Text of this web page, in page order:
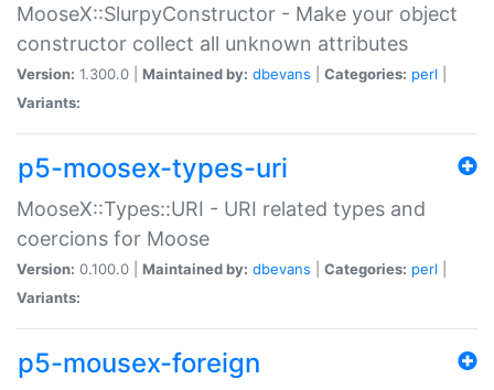
MooseX::SlurpyConstructor - Make your object
constructor collect all unknown attributes
Version: 1.300.0 | Maintained by: dbevans Categories: perl
Variants:
p5-moosex-types-uri
MooseX::Types::URI - URI related types and
coercions for Moose
Version: 0.100.0 | Maintained by: dbevans Categories: perl
Variants:
p5-mousex-foreign